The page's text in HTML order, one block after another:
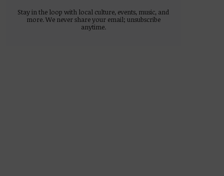
Stay in the loop with local culture, events, music, and
more. We never share your email; unsubscribe
anytime.